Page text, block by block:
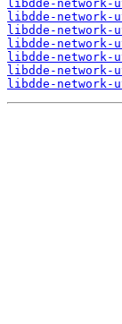
libdde-network-
libdde-network-
libdde-network-
libdde-network-
libdde-network-
libdde-network-
libdde-network-